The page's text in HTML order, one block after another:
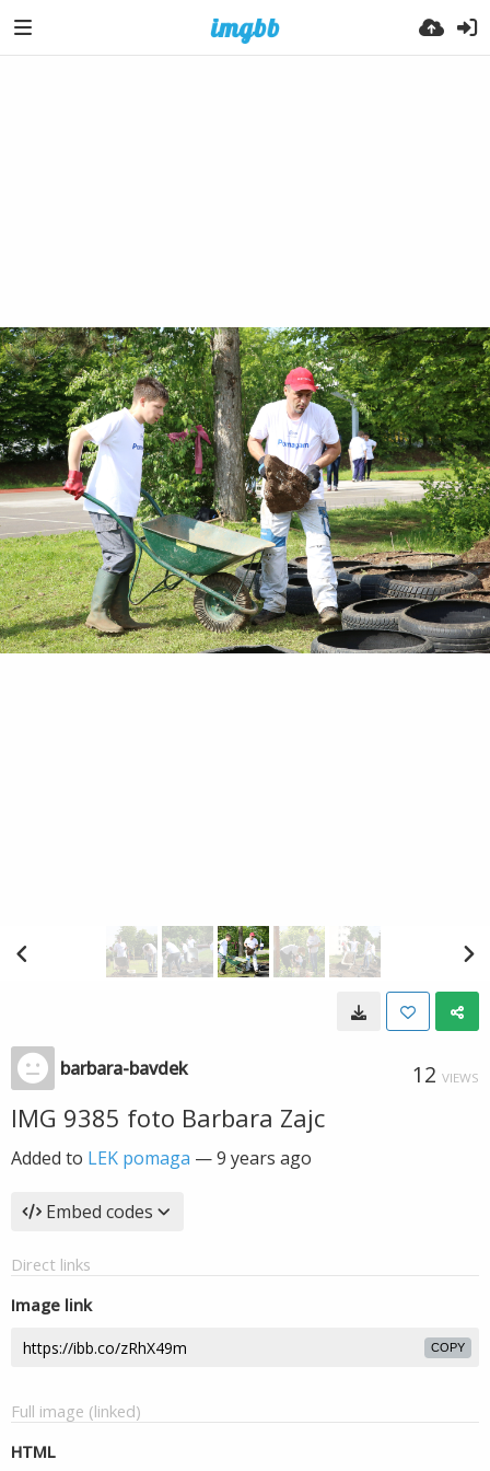
barbara-bavdek 12 VIEWS
IMG 9385 foto Barbara Zajc
Added to LEK pomaga —9 years ago
Embed codes
Direct links
Image link
COPY
Full image (linked)
HTML